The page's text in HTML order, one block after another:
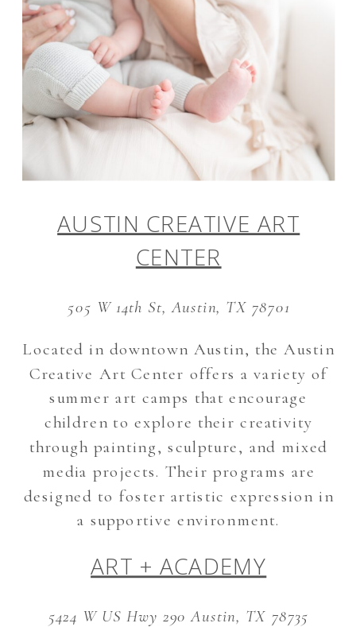
AUSTIN CREATIVE ART
CENTER
505 W 14th St, Austin, TX 78701
Located in downtown Austin, the Austin
Creative Art Center offers a variety of
summer art camps that encourage
children to explore their creativity
through painting, sculpture, and mixed
media projects. Their programs are
designed to foster artistic expression in
a supportive environment.
ART + ACADEMY
5424 W US Hwy 290 Austin, TX 78735